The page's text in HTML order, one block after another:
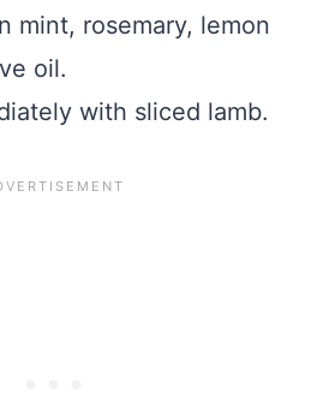
mint, rosemary, lemon
oil.
with sliced lamb.